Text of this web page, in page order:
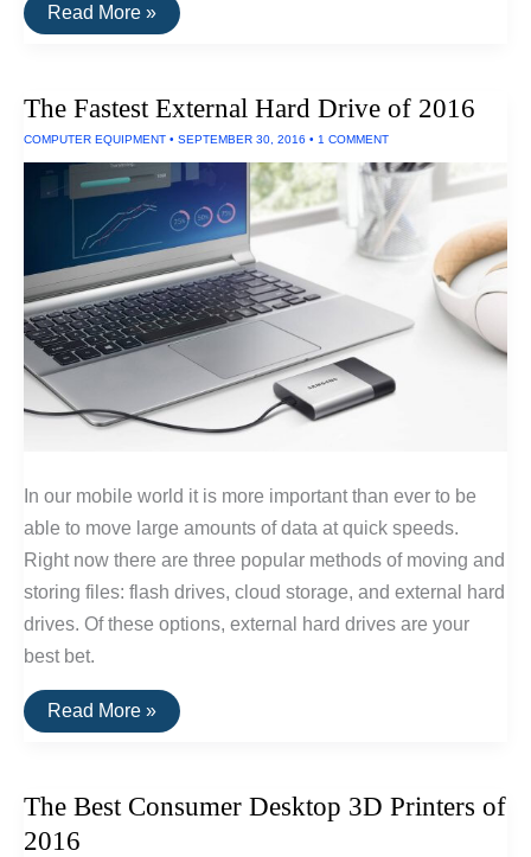
Fastest
SSD
and
Read More »
The Fastest External Hard Drive of 2016
COMPUTER EQUIPMENT • SEPTEMBER 30, 2016 • 1 COMMENT
In our mobile world it is more important than ever to be
able to move large amounts of data at quick speeds.
Right now there are three popular methods of moving and
storing files: flash drives, cloud storage, and external hard
drives. Of these options, external hard drives are your
best bet.
The
Fastest
of
Read More »
The Best Consumer Desktop 3D Printers of
2016